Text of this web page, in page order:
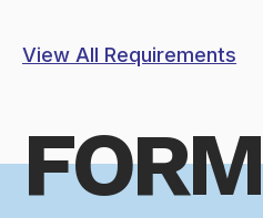
View All Requirements
FORM